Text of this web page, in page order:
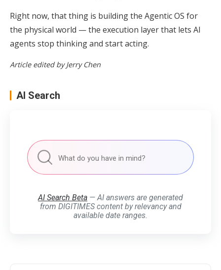
Right now, that thing is building the Agentic OS for
the physical world — the execution layer that lets AI
agents stop thinking and start acting.
Article edited by Jerry Chen
AI Search
AI Search Beta — AI answers are generated
from DIGITIMES content by relevancy and
available date ranges.